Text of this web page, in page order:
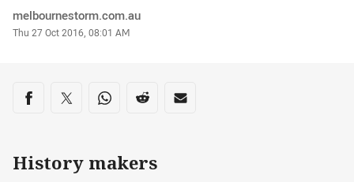
Author
melbournestorm.com.au
Timestamp
Thu 27 Oct 2016, 08:01 AM
Share on social media
Share via Facebook
Share via Twitter
Share via Whats-app
Share via Reddit
Share via Email
History makers